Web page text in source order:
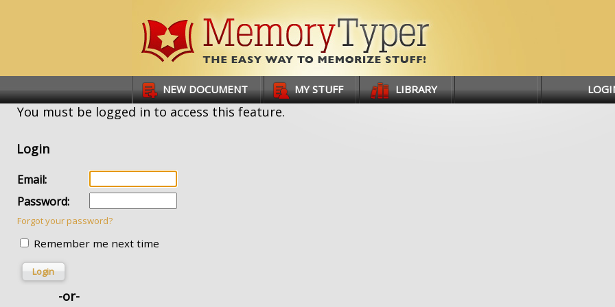
LinksNEW DOCUMENT MY STUFF LIBRARY
You must be logged in to access this feature.
Login
Email:
Password:
Forgot your password?
Remember me next time
Login
-or-